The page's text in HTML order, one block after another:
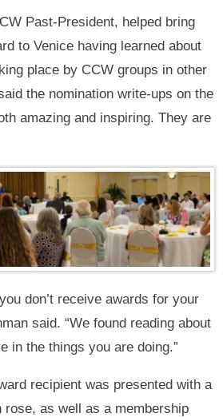
Past-President, helped bring
to Venice having learned about
place by CCW groups in other
the nomination write-ups on the
amazing and inspiring. They are
don’t receive awards for your
said. “We found reading about
in the things you are doing.”
recipient was presented with a
rose, as well as a membership